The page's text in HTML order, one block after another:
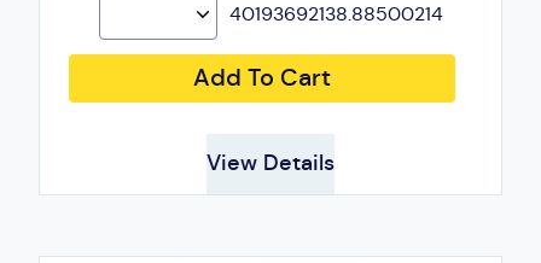
40193692138.88500214
Add To Cart
View Details